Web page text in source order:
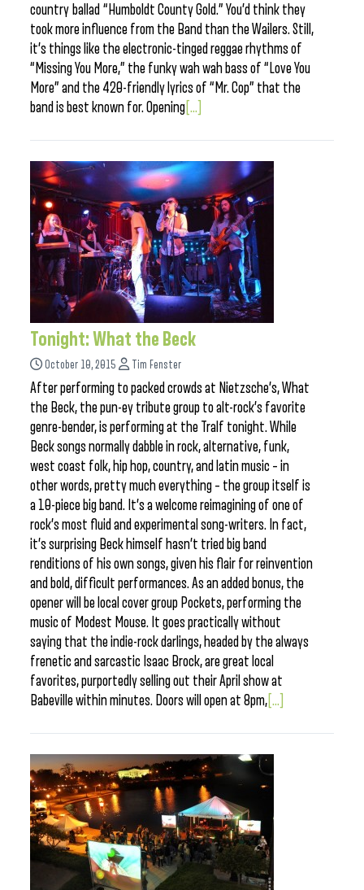
country ballad “Humboldt County Gold.” You’d think they
took more influence from the Band than the Wailers. Still,
it’s things like the electronic-tinged reggae rhythms of
“Missing You More,” the funky wah wah bass of “Love You
More” and the 420-friendly lyrics of “Mr. Cop” that the
band is best known for. Opening [...]
Tonight: What the Beck
October 10, 2015 Tim Fenster
After performing to packed crowds at Nietzsche’s, What
the Beck, the pun-ey tribute group to alt-rock’s favorite
genre-bender, is performing at the Tralf tonight. While
Beck songs normally dabble in rock, alternative, funk,
west coast folk, hip hop, country, and latin music – in
other words, pretty much everything – the group itself is
a 10-piece big band. It’s a welcome reimagining of one of
rock’s most fluid and experimental song-writers. In fact,
it’s surprising Beck himself hasn’t tried big band
renditions of his own songs, given his flair for reinvention
and bold, difficult performances. As an added bonus, the
opener will be local cover group Pockets, performing the
music of Modest Mouse. It goes practically without
saying that the indie-rock darlings, headed by the always
frenetic and sarcastic Isaac Brock, are great local
favorites, purportedly selling out their April show at
Babeville within minutes. Doors will open at 8pm, [...]